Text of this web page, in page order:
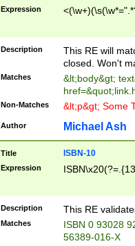
Expression
Description
This RE will
closed. Won't
Matches
&lt;body&gt;
Non-Matches &lt;p&gt; Some
Author Michael Ash
Title ISBN-10
Expression
Description This RE
Matches
ISBN 0 93028
56389-016-X